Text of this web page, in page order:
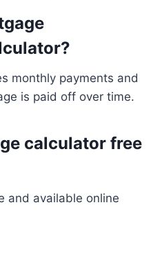
monthly payments and
is paid off over time.
calculator free
and available online